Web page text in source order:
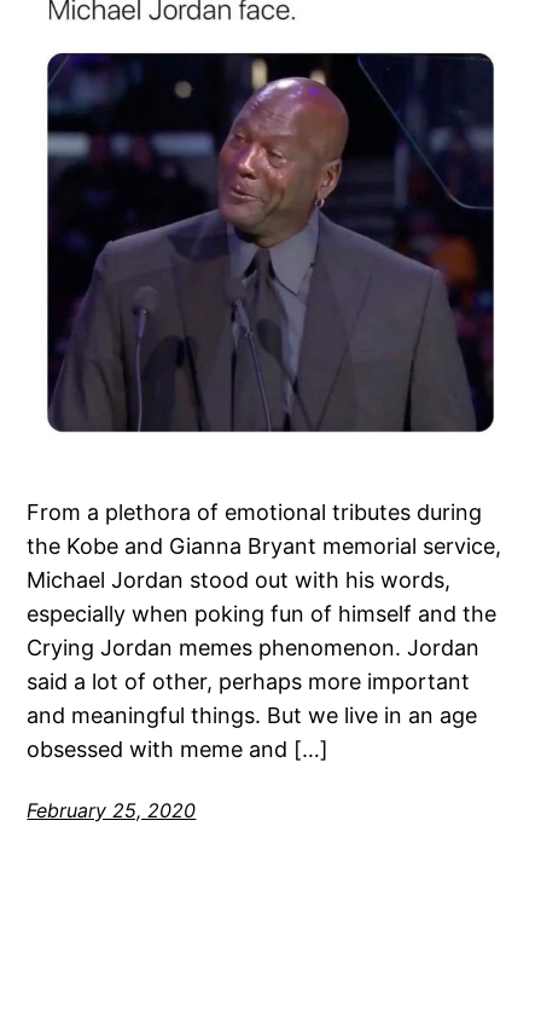
From a plethora of emotional tributes during
the Kobe and Gianna Bryant memorial service,
Michael Jordan stood out with his words,
especially when poking fun of himself and the
Crying Jordan memes phenomenon. Jordan
said a lot of other, perhaps more important
and meaningful things. But we live in an age
obsessed with meme and […]
February 25, 2020